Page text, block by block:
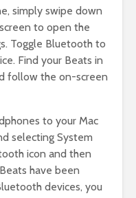
simply swipe down
to open the
Toggle Bluetooth to
Find your Beats in
follow the on-screen
to your Mac
selecting System
icon and then
have been
devices, you